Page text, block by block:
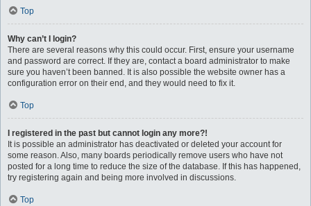
Top
Why can’t I login?
There are several reasons why this could occur. First, ensure your username
and password are correct. If they are, contact a board administrator to make
sure you haven’t been banned. It is also possible the website owner has a
configuration error on their end, and they would need to fix it.
Top
I registered in the past but cannot login any more?!
It is possible an administrator has deactivated or deleted your account for
some reason. Also, many boards periodically remove users who have not
posted for a long time to reduce the size of the database. If this has happened,
try registering again and being more involved in discussions.
Top